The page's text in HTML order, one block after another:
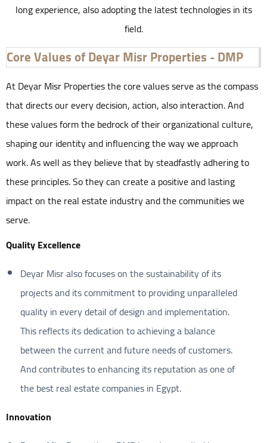
long experience, also adopting the latest technologies in its
field.
Core Values of Deyar Misr Properties - DMP
At Deyar Misr Properties the core values serve as the compass
that directs our every decision, action, also interaction. And
these values form the bedrock of their organizational culture,
shaping our identity and influencing the way we approach
work. As well as they believe that by steadfastly adhering to
these principles. So they can create a positive and lasting
impact on the real estate industry and the communities we
serve.
Quality Excellence
Deyar Misr also focuses on the sustainability of its
projects and its commitment to providing unparalleled
quality in every detail of design and implementation.
This reflects its dedication to achieving a balance
between the current and future needs of customers.
And contributes to enhancing its reputation as one of
the best real estate companies in Egypt.
Innovation